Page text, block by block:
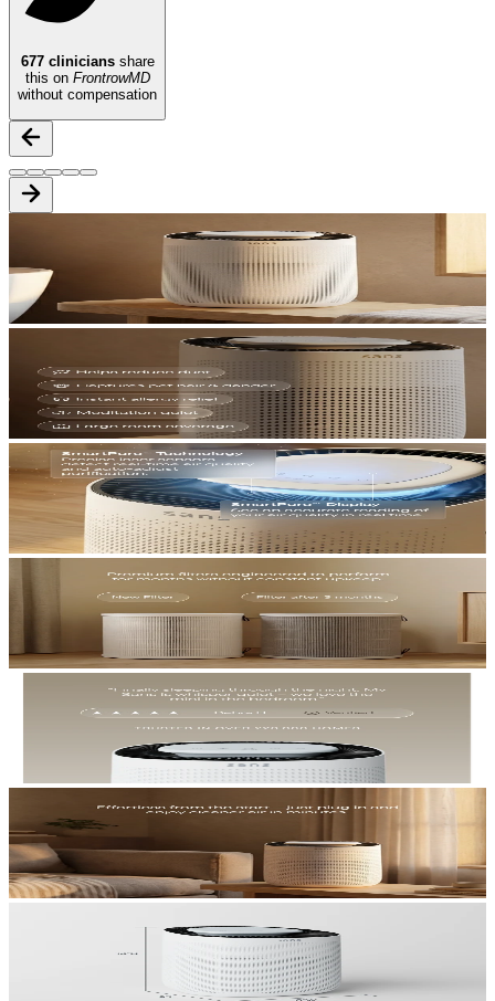
677clinicians share
this on FrontrowMD
without compensation